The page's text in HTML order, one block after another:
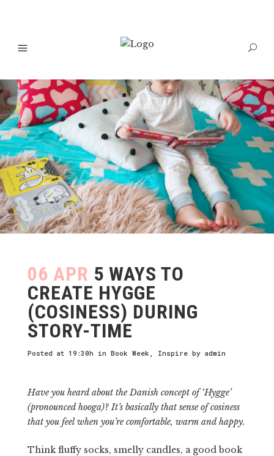
06 APR 5 WAYS TO
CREATE HYGGE
(COSINESS) DURING
STORY-TIME
Posted at 19:30h in Book Week Inspire by admin
Have you heard about the Danish concept of ‘Hygge’
(pronounced hooga)? It’s basically that sense of cosiness
that you feel when you’re comfortable, warm and happy.
Think fluffy socks, smelly candles, a good book